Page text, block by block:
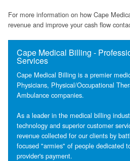
For more information on how Cape
revenue and improve your cash flow
Cape Medical Billing -
Services
Cape Medical Billing is a premier
Physicians, Physical/Occupational
Ambulance companies.
As a leader in the medical billing
technology and superior customer
revenue collected for our clients by
focused "armies" of people dedicated
provider's payment.